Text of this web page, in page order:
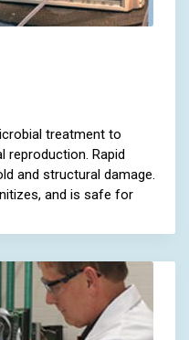
treatment to
reproduction. Rapid
and structural damage.
and is safe for